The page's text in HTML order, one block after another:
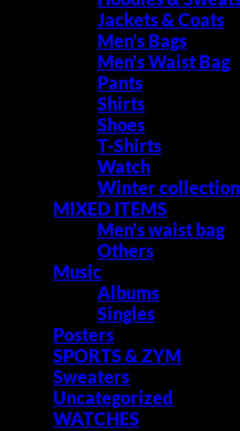
Jackets & Coats
Men's Bags
Men's Waist Bag
Pants
Shirts
Shoes
T-Shirts
Watch
Winter collection
MIXED ITEMS
Men's waist bag
Others
Music
Albums
Singles
Posters
SPORTS & ZYM
Sweaters
Uncategorized
WATCHES